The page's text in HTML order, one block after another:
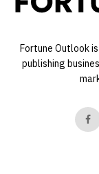
Fortune Outlook
publishing